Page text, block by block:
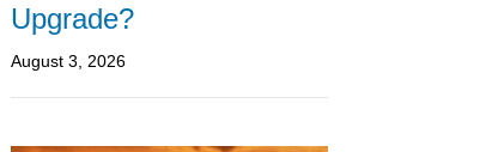
Upgrade?
August 3, 2026